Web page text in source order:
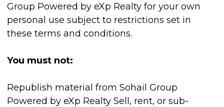
Group Powered by eXp Realty for your own
personal use subject to restrictions set in
these terms and conditions.
You must not:
Republish material from Sohail Group
Powered by eXp Realty Sell, rent, or sub-